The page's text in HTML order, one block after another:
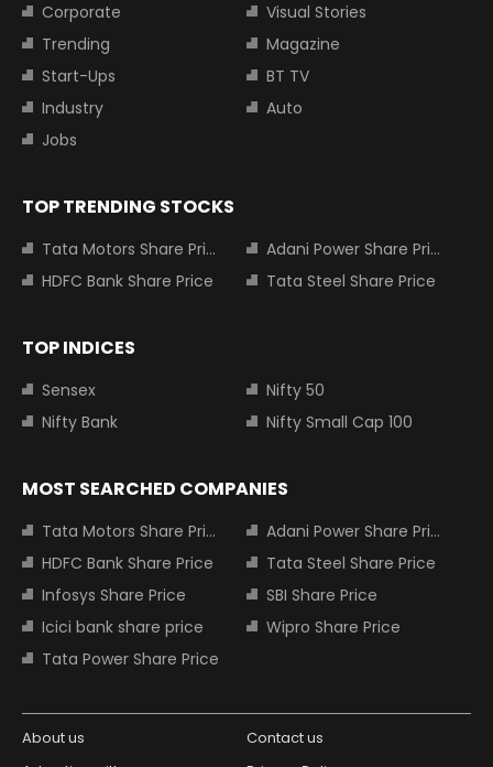
Corporate
Visual Stories
Trending
Magazine
Start-Ups
BT TV
Industry
Auto
Jobs
TOP TRENDING STOCKS
Tata Motors Share Price
Adani Power Share Price
HDFC Bank Share Price
Tata Steel Share Price
TOP INDICES
Sensex
Nifty 50
Nifty Bank
Nifty Small Cap 100
MOST SEARCHED COMPANIES
Tata Motors Share Price
Adani Power Share Price
HDFC Bank Share Price
Tata Steel Share Price
Infosys Share Price
SBI Share Price
Icici bank share price
Wipro Share Price
Tata Power Share Price
About us
Contact us